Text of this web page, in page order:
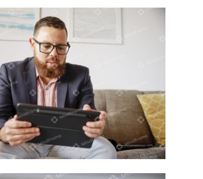
working on tablet/ipad at